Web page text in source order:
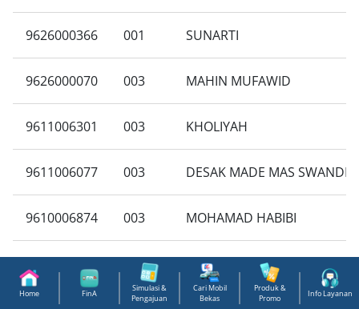
Home FinA
Simulasi &
Pengajuan
Cari Mobil
Bekas
Produk &
Promo
Info Layanan
9626000366 001 SUNARTI
9626000070 003 MAHIN MUFAWID
9611006301 003 KHOLIYAH
9611006077 003 DESAK MADE MAS
9610006874 003 MOHAMAD HABIBI
001 NAHRUDDIN BARLYAN